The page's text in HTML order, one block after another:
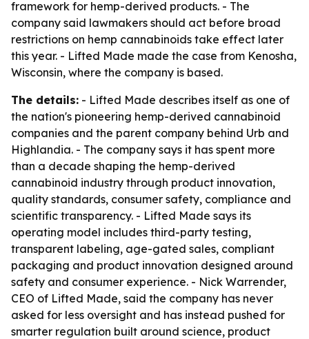
framework for hemp-derived products. - The
company said lawmakers should act before broad
restrictions on hemp cannabinoids take effect later
this year. - Lifted Made made the case from Kenosha,
Wisconsin, where the company is based.
The details: - Lifted Made describes itself as one of
the nation's pioneering hemp-derived cannabinoid
companies and the parent company behind Urb and
Highlandia. - The company says it has spent more
than a decade shaping the hemp-derived
cannabinoid industry through product innovation,
quality standards, consumer safety, compliance and
scientific transparency. - Lifted Made says its
operating model includes third-party testing,
transparent labeling, age-gated sales, compliant
packaging and product innovation designed around
safety and consumer experience. - Nick Warrender,
CEO of Lifted Made, said the company has never
asked for less oversight and has instead pushed for
smarter regulation built around science, product